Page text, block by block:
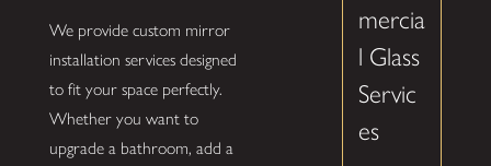
We provide custom mirror
installation services designed
to fit your space perfectly.
Whether you want to
upgrade a bathroom, add a
mercia
l Glass
Servic
es